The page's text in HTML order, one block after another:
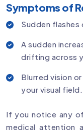
Symptoms of
Sudden
A sudden
drifting across
Blurred vision
your visual field.
If you notice any
medical attention